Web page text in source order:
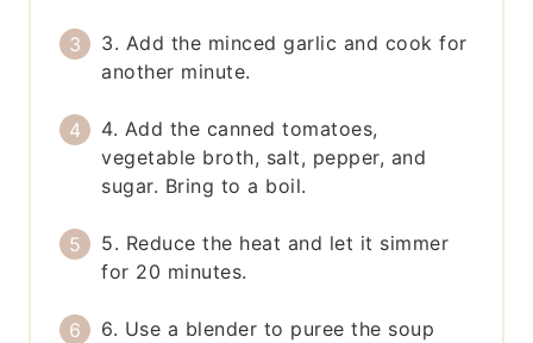
3. Add the minced garlic and cook for
another minute.
4. Add the canned tomatoes,
vegetable broth, salt, pepper, and
sugar. Bring to a boil.
5. Reduce the heat and let it simmer
for 20 minutes.
6. Use a blender to puree the soup